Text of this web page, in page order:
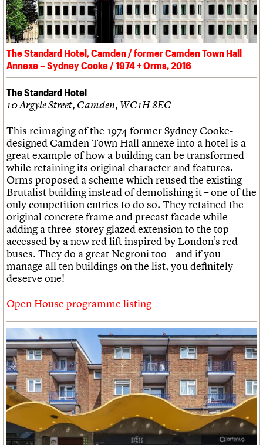
The Standard Hotel, Camden / former Camden Town Hall
Annexe – Sydney Cooke / 1974 + Orms, 2016
The Standard Hotel
10 Argyle Street, Camden, WC1H 8EG
This reimaging of the 1974 former Sydney Cooke-
designed Camden Town Hall annexe into a hotel is a
great example of how a building can be transformed
while retaining its original character and features.
Orms proposed a scheme which reused the existing
Brutalist building instead of demolishing it – one of the
only competition entries to do so. They retained the
original concrete frame and precast facade while
adding a three-storey glazed extension to the top
accessed by a new red lift inspired by London’s red
buses. They do a great Negroni too – and if you
manage all ten buildings on the list, you definitely
deserve one!
Open House programme listing